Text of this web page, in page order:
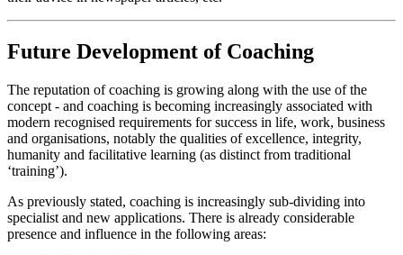
Future Development of Coaching
The reputation of coaching is growing along with the use of the
concept - and coaching is becoming increasingly associated with
modern recognised requirements for success in life, work, business
and organisations, notably the qualities of excellence, integrity,
humanity and facilitative learning (as distinct from traditional
‘training’).
As previously stated, coaching is increasingly sub-dividing into
specialist and new applications. There is already considerable
presence and influence in the following areas: